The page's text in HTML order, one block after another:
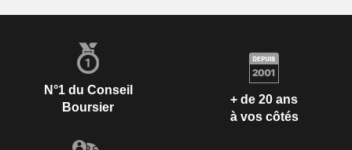
N°1 du Conseil
Boursier
+ de 20 ans
à vos côtés